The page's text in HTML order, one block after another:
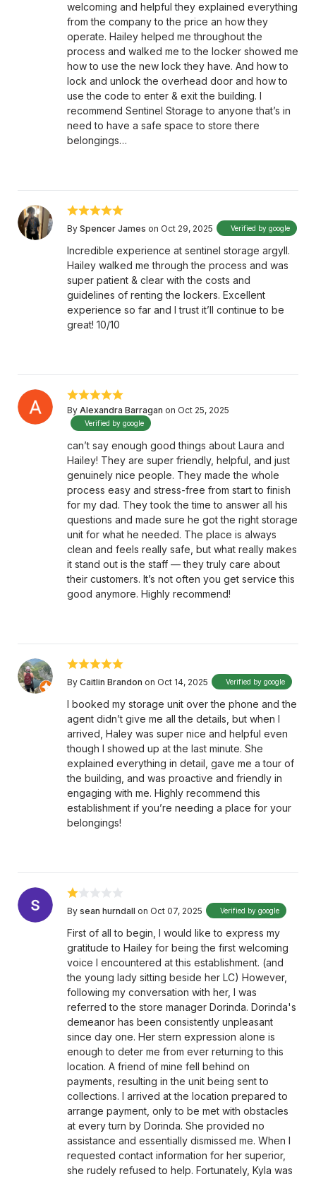
welcoming and helpful they explained everything
from the company to the price an how they
operate. Hailey helped me throughout the
process and walked me to the locker showed me
how to use the new lock they have. And how to
lock and unlock the overhead door and how to
use the code to enter & exit the building. I
recommend Sentinel Storage to anyone that’s in
need to have a safe space to store there
belongings…
By Spencer James on Oct 29, 2025 Verified by google
Incredible experience at sentinel storage argyll.
Hailey walked me through the process and was
super patient & clear with the costs and
guidelines of renting the lockers. Excellent
experience so far and I trust it’ll continue to be
great! 10/10
By Alexandra Barragan on Oct 25, 2025
Verified by google
can’t say enough good things about Laura and
Hailey! They are super friendly, helpful, and just
genuinely nice people. They made the whole
process easy and stress-free from start to finish
for my dad. They took the time to answer all his
questions and made sure he got the right storage
unit for what he needed. The place is always
clean and feels really safe, but what really makes
it stand out is the staff — they truly care about
their customers. It’s not often you get service this
good anymore. Highly recommend!
By Caitlin Brandon on Oct 14, 2025 Verified by google
I booked my storage unit over the phone and the
agent didn’t give me all the details, but when I
arrived, Haley was super nice and helpful even
though I showed up at the last minute. She
explained everything in detail, gave me a tour of
the building, and was proactive and friendly in
engaging with me. Highly recommend this
establishment if you’re needing a place for your
belongings!
By sean hurndall on Oct 07, 2025 Verified by google
First of all to begin, I would like to express my
gratitude to Hailey for being the first welcoming
voice I encountered at this establishment. (and
the young lady sitting beside her LC) However,
following my conversation with her, I was
referred to the store manager Dorinda. Dorinda's
demeanor has been consistently unpleasant
since day one. Her stern expression alone is
enough to deter me from ever returning to this
location. A friend of mine fell behind on
payments, resulting in the unit being sent to
collections. I arrived at the location prepared to
arrange payment, only to be met with obstacles
at every turn by Dorinda. She provided no
assistance and essentially dismissed me. When I
requested contact information for her superior,
she rudely refused to help. Fortunately, Kyla was